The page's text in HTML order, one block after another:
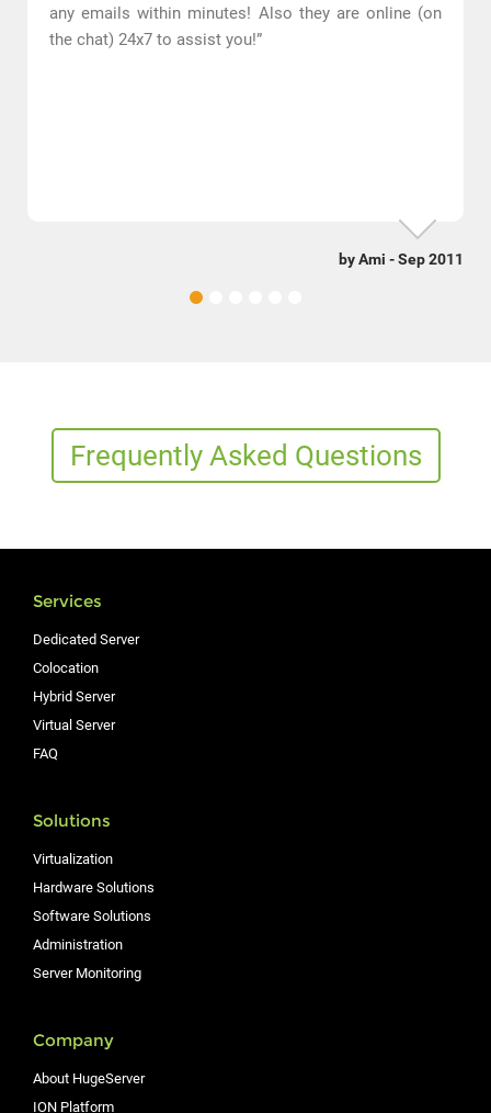
any emails within minutes! Also they are online (on
the chat) 24x7 to assist you!”
by Ami - Sep 2011
Frequently Asked Questions
Services
Dedicated Server
Colocation
Hybrid Server
Virtual Server
FAQ
Solutions
Virtualization
Hardware Solutions
Software Solutions
Administration
Server Monitoring
Company
About HugeServer
ION Platform